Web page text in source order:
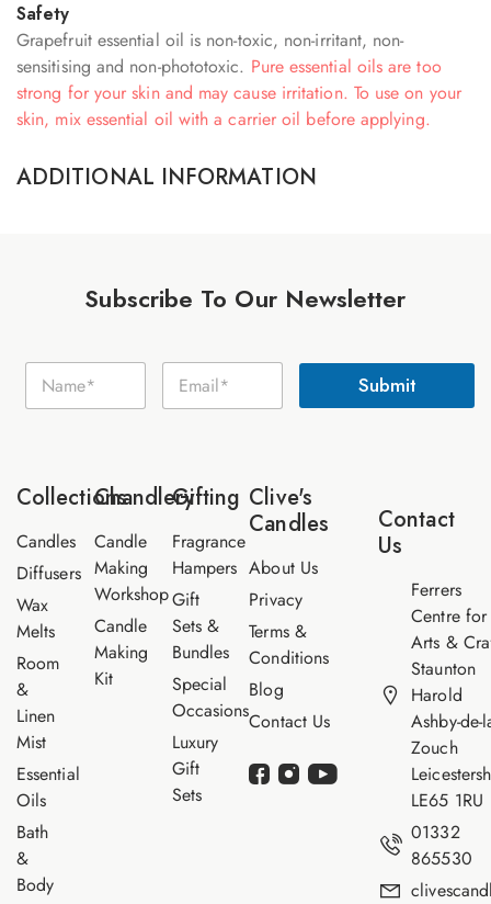
Safety
Grapefruit essential oil is non-toxic, non-irritant, non-
sensitising and non-phototoxic. Pure essential oils are too
strong for your skin and may cause irritation. To use on your
skin, mix essential oil with a carrier oil before applying.
ADDITIONAL INFORMATION
Subscribe To Our Newsletter
N
i
N
m
E
a
Submit
Collections
Candles
Diffusers
Wax
Melts
Room
&
Linen
Mist
Essential
Oils
Bath
&
Body
Chandlery
Candle
Making
Workshop
Candle
Making
Kit
Gifting
Fragrance
Hampers
Gift
Sets &
Bundles
Special
Occasions
Luxury
Gift
Sets
Clive's
Candles
About Us
Privacy
Terms &
Conditions
Blog
Contact Us
Contact
Us
Ferrers
Centre for
Arts &
Staunton
Harold
Ashby-de-
Zouch
LE65 1RU
01332
865530